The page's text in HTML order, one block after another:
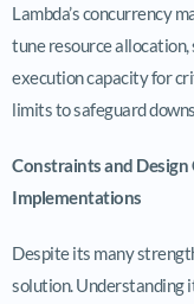
Lambda’s concurrency
tune resource
execution capacity for
limits to safeguard
Constraints and
Implementations
Despite its many
solution. Understanding